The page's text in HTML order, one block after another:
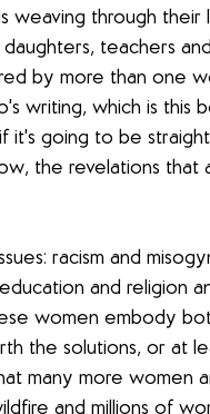
through their
teachers
by more than one
writing, which is this
it's going to be
the revelations that
racism and
and religion
women embody
the solutions, or at
many more women
and millions of